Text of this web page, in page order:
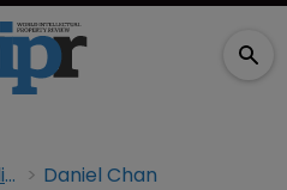
Global In-House Elite 2026 Daniel Chan